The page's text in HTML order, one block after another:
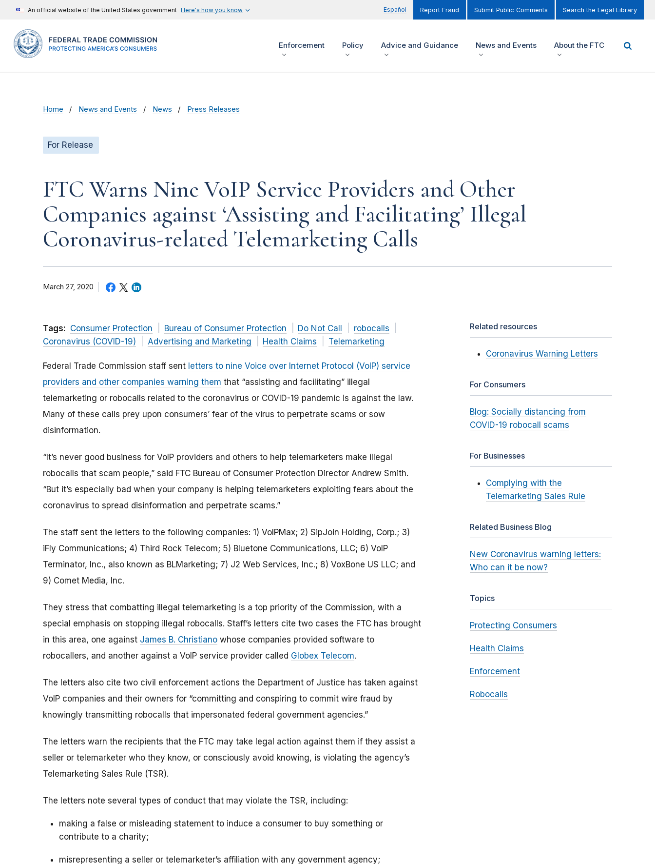
An official website of the United States government Here's how you know Español Report Fraud Submit Public Comments Search the Legal Library
Enforcement Policy Advice and Guidance News and Events About the FTC
Home News and Events News Press Releases
For Release
FTC Warns Nine VoIP Service Providers and Other
Companies against ‘Assisting and Facilitating’ Illegal
Coronavirus-related Telemarketing Calls
March 27, 2020
Tags: Consumer Protection Bureau of Consumer Protection Do Not Call
robocalls
Coronavirus (COVID-19)
Advertising and Marketing Health Claims Telemarketing
Federal Trade Commission staff sent letters to nine Voice over Internet Protocol (VoIP) service
providers and other companies warning them that “assisting and facilitating” illegal
telemarketing or robocalls related to the coronavirus or COVID-19 pandemic is against the law.
Many of these calls prey upon consumers’ fear of the virus to perpetrate scams or sow
disinformation.
“It’s never good business for VoIP providers and others to help telemarketers make illegal
robocalls that scam people,” said FTC Bureau of Consumer Protection Director Andrew Smith.
“But it’s especially bad when your company is helping telemarketers exploiting fears about the
coronavirus to spread disinformation and perpetrate scams.”
The staff sent the letters to the following companies: 1) VoIPMax; 2) SipJoin Holding, Corp.; 3)
iFly Communications; 4) Third Rock Telecom; 5) Bluetone Communications, LLC; 6) VoIP
Terminator, Inc., also known as BLMarketing; 7) J2 Web Services, Inc.; 8) VoxBone US LLC; and
9) Comet Media, Inc.
They stress that combatting illegal telemarketing is a top priority of the Commission, with a
special emphasis on stopping illegal robocalls. Staff’s letters cite two cases the FTC has brought
in this area, one against James B. Christiano whose companies provided software to
robocallers, and another against a VoIP service provider called Globex Telecom.
The letters also cite two civil enforcement actions the Department of Justice has taken against
VoIP companies and their owners for “committing and conspiring to commit wire fraud by
knowingly transmitting robocalls that impersonated federal government agencies.”
The letters warn the recipients that the FTC may take legal action against them if they assist a
seller or telemarketer who they know, or consciously avoid knowing, is violating the agency’s
Telemarketing Sales Rule (TSR).
The letters note several types of conduct that may violate the TSR, including:
making a false or misleading statement to induce a consumer to buy something or
contribute to a charity;
misrepresenting a seller or telemarketer’s affiliation with any government agency;
Related resources
Coronavirus Warning Letters
For Consumers
Blog: Socially distancing from
COVID-19 robocall scams
For Businesses
Complying with the
Telemarketing Sales Rule
Related Business Blog
New Coronavirus warning letters:
Who can it be now?
Topics
Protecting Consumers
Health Claims
Enforcement
Robocalls